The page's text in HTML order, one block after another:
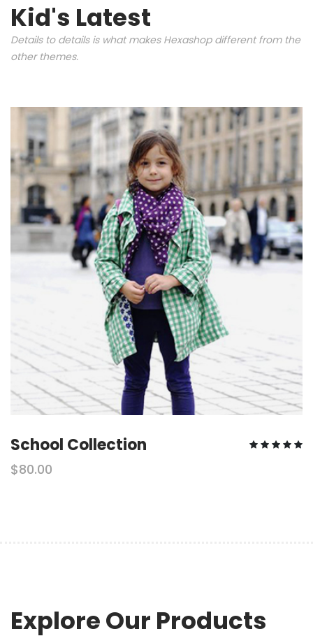
Kid's Latest
Details to details is what makes Hexashop different from the
other themes.
School Collection
$80.00
Explore Our Products